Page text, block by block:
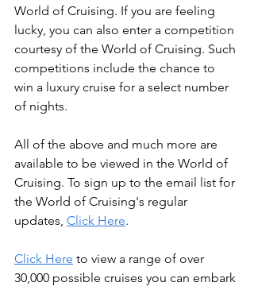
World of Cruising. If you are feeling
lucky, you can also enter a competition
courtesy of the World of Cruising. Such
competitions include the chance to
win a luxury cruise for a select number
of nights.
All of the above and much more are
available to be viewed in the World of
Cruising. To sign up to the email list for
the World of Cruising's regular
updates, Click Here.
Click Here to view a range of over
30,000 possible cruises you can embark